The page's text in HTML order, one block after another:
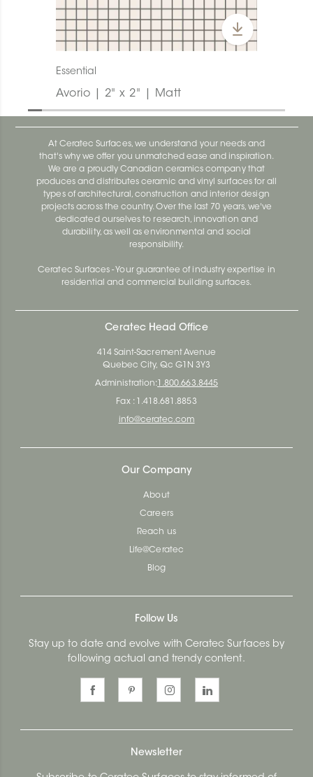
Essential
Avorio | 2" x 2" | Matt
At Ceratec Surfaces, we understand your needs and
that's why we offer you unmatched ease and inspiration.
We are a proudly Canadian ceramics company that
produces and distributes ceramic and vinyl surfaces for all
types of architectural, construction and interior design
projects across the country. Over the last 70 years, we've
dedicated ourselves to research, innovation and
durability, as well as environmental and social
responsibility.
Ceratec Surfaces - Your guarantee of industry expertise in
residential and commercial building surfaces.
Ceratec Head Office
414 Saint-Sacrement Avenue
Quebec City, Qc G1N 3Y3
Administration: 1.800.663.8445
Fax : 1.418.681.8853
info@ceratec.com
Our Company
About
Careers
Reach us
Life@Ceratec
Blog
Follow Us
Stay up to date and evolve with Ceratec Surfaces by
following actual and trendy content.
Newsletter